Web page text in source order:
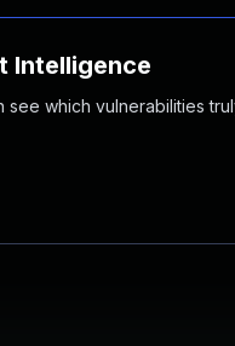
Intelligence
which vulnerabilities